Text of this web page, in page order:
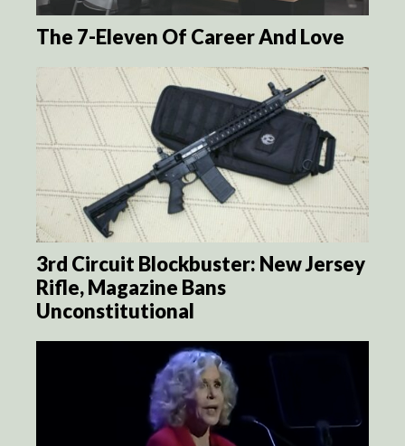
The 7-Eleven Of Career And Love
3rd Circuit Blockbuster: New Jersey
Rifle, Magazine Bans
Unconstitutional